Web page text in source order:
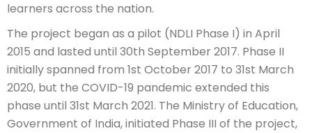
learners across the nation.
The project began as a pilot (NDLI Phase I) in April
2015 and lasted until 30th September 2017. Phase II
initially spanned from 1st October 2017 to 31st March
2020, but the COVID-19 pandemic extended this
phase until 31st March 2021. The Ministry of Education,
Government of India, initiated Phase III of the project,